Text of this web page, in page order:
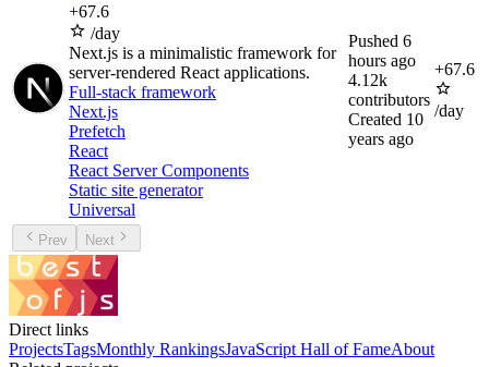
+67.6
/day
Next.js is a minimalistic framework for
server-rendered React applications.
Full-stack framework
Next.js
Prefetch
React
React Server Components
Static site generator
Universal
Pushed 6
hours ago
4.12k
contributors
Created 10
years ago
+67.6
/day
Prev Next
Direct links
ProjectsTagsMonthly RankingsJavaScript Hall of FameAbout